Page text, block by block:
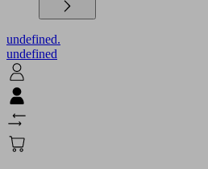
undefined.
undefined